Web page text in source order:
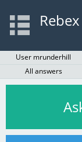
User mrunderhill
All answers